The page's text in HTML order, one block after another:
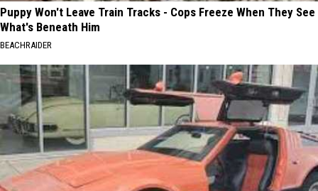
Puppy Won't Leave Train Tracks - Cops Freeze When They See
What's Beneath Him
BEACHRAIDER